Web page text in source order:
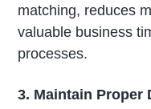
matching, reduces
valuable business
processes.
3. Maintain Proper